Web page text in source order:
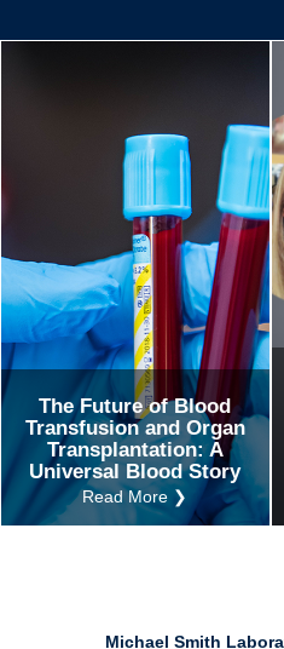
The Future of Blood
Transfusion and Organ
Transplantation: A
Universal Blood Story
Read More ❯
Michael Smith